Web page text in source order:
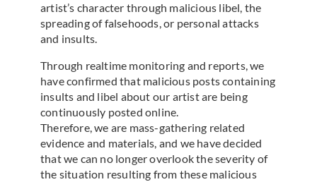
artist’s character through malicious libel, the
spreading of falsehoods, or personal attacks
and insults.
Through realtime monitoring and reports, we
have confirmed that malicious posts containing
insults and libel about our artist are being
continuously posted online.
Therefore, we are mass-gathering related
evidence and materials, and we have decided
that we can no longer overlook the severity of
the situation resulting from these malicious